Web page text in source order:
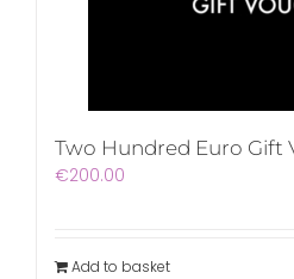
Two Hundred Euro Gift
€200.00
Add to basket